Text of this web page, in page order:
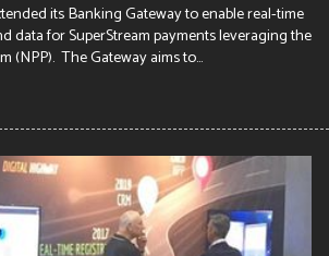
its Banking Gateway to enable real-time
data for SuperStream payments leveraging the
(NPP). The Gateway aims to...